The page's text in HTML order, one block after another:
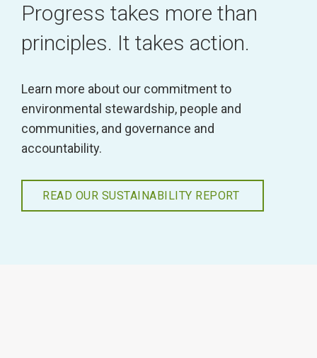
Progress takes more than
principles. It takes action.
Learn more about our commitment to
environmental stewardship, people and
communities, and governance and
accountability.
READ OUR SUSTAINABILITY REPORT